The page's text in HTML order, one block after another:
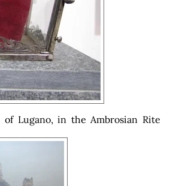
Lugano, in the Ambrosian Rite